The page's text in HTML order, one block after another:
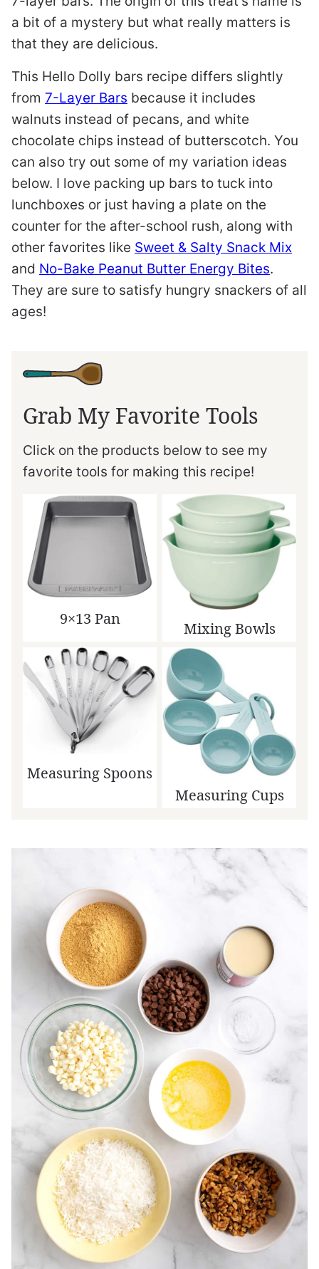
a bit of a mystery but what really matters is
that they are delicious.
This Hello Dolly bars recipe differs slightly
from 7-Layer Bars because it includes
walnuts instead of pecans, and white
chocolate chips instead of butterscotch. You
can also try out some of my variation ideas
below. I love packing up bars to tuck into
lunchboxes or just having a plate on the
counter for the after-school rush, along with
other favorites like Sweet & Salty Snack Mix
and No-Bake Peanut Butter Energy Bites.
They are sure to satisfy hungry snackers of all
ages!
Grab My Favorite Tools
Click on the products below to see my
favorite tools for making this recipe!
9×13 Pan
Mixing Bowls
Measuring Spoons
Measuring Cups